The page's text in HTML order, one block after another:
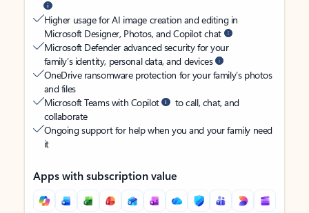
Higher usage for AI image creation and editing in
Microsoft Designer, Photos, and Copilot chat
Microsoft Defender advanced security for your
family’s identity, personal data, and devices
OneDrive ransomware protection for your family’s photos
and files
Microsoft Teams with Copilot
to call, chat, and
collaborate
Ongoing support for help when you and your family need
it
Apps with subscription value